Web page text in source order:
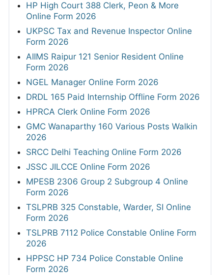
HP High Court 388 Clerk, Peon & More
Online Form 2026
UKPSC Tax and Revenue Inspector Online
Form 2026
AIIMS Raipur 121 Senior Resident Online
Form 2026
NGEL Manager Online Form 2026
DRDL 165 Paid Internship Offline Form 2026
HPRCA Clerk Online Form 2026
GMC Wanaparthy 160 Various Posts Walkin
2026
SRCC Delhi Teaching Online Form 2026
JSSC JILCCE Online Form 2026
MPESB 2306 Group 2 Subgroup 4 Online
Form 2026
TSLPRB 325 Constable, Warder, SI Online
Form 2026
TSLPRB 7112 Police Constable Online Form
2026
HPPSC HP 734 Police Constable Online
Form 2026